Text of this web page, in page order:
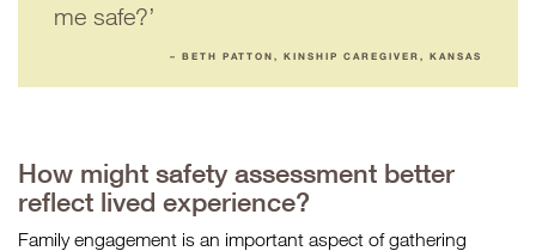
me safe?’
– BETH PATTON, KINSHIP CAREGIVER, KANSAS
How might safety assessment better
reflect lived experience?
Family engagement is an important aspect of gathering